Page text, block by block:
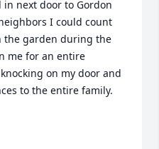
next door to Gordon
I could count
the garden during the
me for an entire
on my door and
to the entire family.